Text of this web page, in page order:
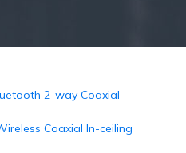
2-way Coaxial
Coaxial In-ceiling